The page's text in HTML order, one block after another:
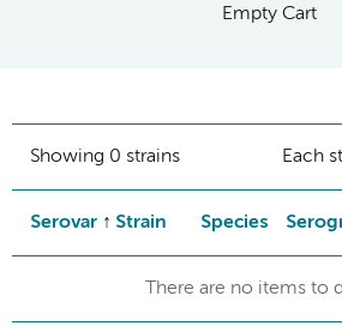
Empty Cart
Showing 0 strains Each
Serovar Strain Species
There are no items to